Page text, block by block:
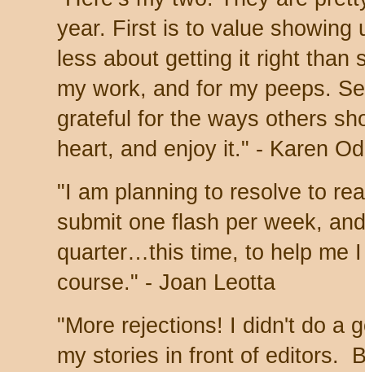
year. First is to value showing
less about getting it right than
my work, and for my peeps.
grateful for the ways others
heart, and enjoy it." - Karen
"I am planning to resolve to
submit one flash per week,
quarter…this time, to help me I
course." - Joan Leotta
"More rejections! I didn't do a
my stories in front of editors.